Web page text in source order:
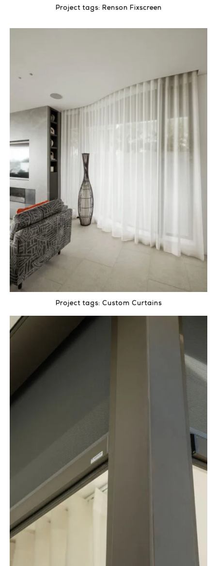
Project tags: Renson Fixscreen
Project tags: Custom Curtains